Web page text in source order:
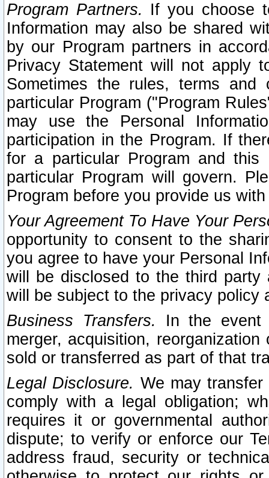
Program Partners. If you choose
Information may also be shared
by our Program partners in
Privacy Statement will not apply
Sometimes the rules, terms
particular Program ("Program
may use the Personal
participation in the Program. If
for a particular Program and
particular Program will govern.
Program before you provide us
Your Agreement To Have Your
opportunity to consent to the
you agree to have your Personal
will be disclosed to the third party
will be subject to the privacy policy
Business Transfers.
In the event
merger, acquisition,
sold or transferred as part of that
Legal Disclosure. We may
comply with a legal obligation;
requires it or governmental
dispute; to verify or enforce our
address fraud, security or